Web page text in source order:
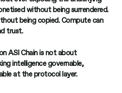
without being surrendered.
being copied. Compute can
trust.
ASI Chain is not about
intelligence governable,
at the protocol layer.